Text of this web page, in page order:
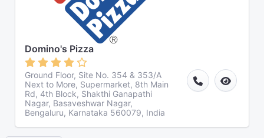
Domino's Pizza
Ground Floor, Site No. 354 & 353/A
Next to More, Supermarket, 8th Main
Rd, 4th Block, Shakthi Ganapathi
Nagar, Basaveshwar Nagar,
Bengaluru, Karnataka 560079, India